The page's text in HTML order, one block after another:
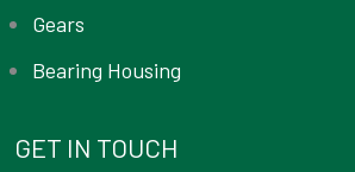
Gears
Bearing Housing
GET IN TOUCH